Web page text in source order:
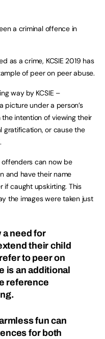
a criminal offence in
as a crime, KCSIE 2019 has
of peer on peer abuse.
way by KCSIE –
picture under a person’s
intention of viewing their
gratification, or cause the
offenders can now be
and have their name
if caught upskirting. This
the images were taken just
a need for
their child
to peer on
is an additional
reference
fun can
for both